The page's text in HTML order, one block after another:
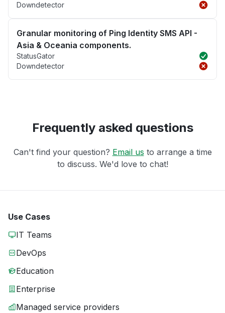
Downdetector
Granular monitoring of Ping Identity SMS API -
Asia & Oceania components.
StatusGator
Downdetector
Frequently asked questions
Can't find your question? Email us to arrange a time
to discuss. We'd love to chat!
Use Cases
IT Teams
DevOps
Education
Enterprise
Managed service providers